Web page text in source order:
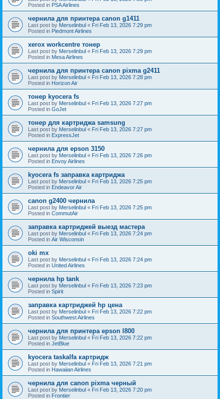
Posted in PSA Airlines
чернила для принтера canon g1411
Last post by Merselinbul « Fri Feb 13, 2026 7:29 pm
Posted in Piedmont Airlines
xerox workcentre тонер
Last post by Merselinbul « Fri Feb 13, 2026 7:29 pm
Posted in Mesa Airlines
чернила для принтера canon pixma g2411
Last post by Merselinbul « Fri Feb 13, 2026 7:28 pm
Posted in Horizon Air
тонер kyocera fs
Last post by Merselinbul « Fri Feb 13, 2026 7:27 pm
Posted in GoJet
тонер для картриджа samsung
Last post by Merselinbul « Fri Feb 13, 2026 7:27 pm
Posted in ExpressJet
чернила для epson 3150
Last post by Merselinbul « Fri Feb 13, 2026 7:26 pm
Posted in Envoy Airlines
kyocera fs заправка картриджа
Last post by Merselinbul « Fri Feb 13, 2026 7:25 pm
Posted in Endeavor Air
canon g2400 чернила
Last post by Merselinbul « Fri Feb 13, 2026 7:25 pm
Posted in CommutAir
заправка картриджей выезд мастера
Last post by Merselinbul « Fri Feb 13, 2026 7:24 pm
Posted in Air Wisconsin
oki mx
Last post by Merselinbul « Fri Feb 13, 2026 7:24 pm
Posted in United Airlines
чернила hp tank
Last post by Merselinbul « Fri Feb 13, 2026 7:23 pm
Posted in Spirit
заправка картриджей hp цена
Last post by Merselinbul « Fri Feb 13, 2026 7:22 pm
Posted in Southwest Airlines
чернила для принтера epson l800
Last post by Merselinbul « Fri Feb 13, 2026 7:22 pm
Posted in JetBlue
kyocera taskalfa картридж
Last post by Merselinbul « Fri Feb 13, 2026 7:21 pm
Posted in Hawaiian Airlines
чернила для canon pixma черный
Last post by Merselinbul « Fri Feb 13, 2026 7:20 pm
Posted in Frontier